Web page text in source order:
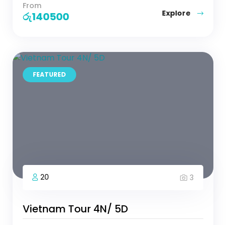
From
රු140500 Explore
FEATURED
20 3
Vietnam Tour 4N/ 5D